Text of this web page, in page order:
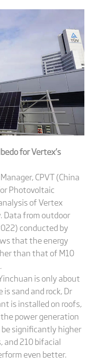
for Vertex’s
CPVT (China
Photovoltaic
of Vertex
Data from outdoor
conducted by
that the energy
than that of M10
is only about
sand and rock, Dr
is installed on roofs,
power generation
significantly higher
and 210 bifacial
even better.